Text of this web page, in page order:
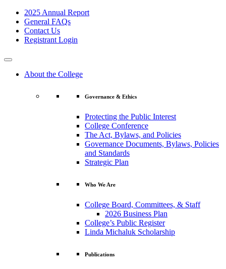
2025 Annual Report
General FAQs
Contact Us
Registrant Login
About the College
Governance & Ethics
Protecting the Public Interest
College Conference
The Act, Bylaws, and Policies
Governance Documents, Bylaws, Policies
and Standards
Strategic Plan
Who We Are
College Board, Committees, & Staff
2026 Business Plan
College’s Public Register
Linda Michaluk Scholarship
Publications